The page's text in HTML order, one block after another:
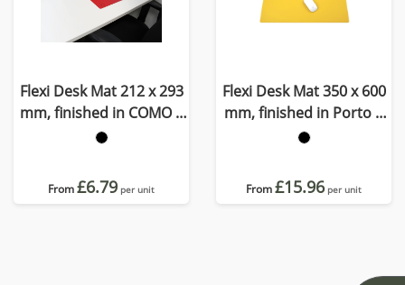
Flexi Desk Mat 212 x 293
mm, finished in COMO a
quality recycled vegan
From£6.79 per unit
Flexi Desk Mat 350 x 600
mm, finished in Porto a
quality recycled vegan
From£15.96 per unit